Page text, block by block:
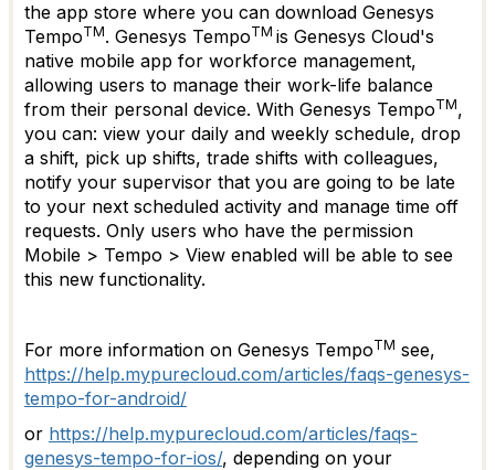
the app store where you can download Genesys
TempoTM. Genesys TempoTM is Genesys Cloud's
native mobile app for workforce management,
allowing users to manage their work-life balance
from their personal device. With Genesys TempoTM,
you can: view your daily and weekly schedule, drop
a shift, pick up shifts, trade shifts with colleagues,
notify your supervisor that you are going to be late
to your next scheduled activity and manage time off
requests. Only users who have the permission
Mobile > Tempo > View enabled will be able to see
this new functionality.
For more information on Genesys TempoTM see,
https://help.mypurecloud.com/articles/faqs-genesys-
tempo-for-android/
or https://help.mypurecloud.com/articles/faqs-
genesys-tempo-for-ios/, depending on your